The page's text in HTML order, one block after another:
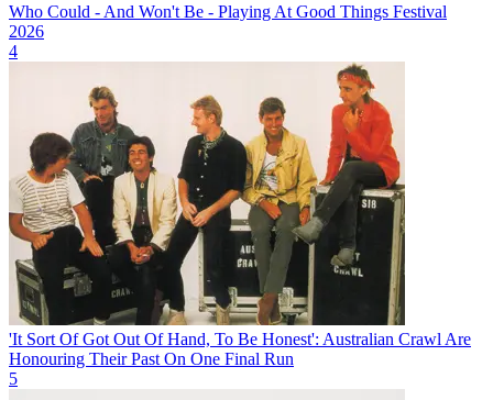
Who Could - And Won't Be - Playing At Good Things Festival
2026
4
'It Sort Of Got Out Of Hand, To Be Honest': Australian Crawl Are
Honouring Their Past On One Final Run
5